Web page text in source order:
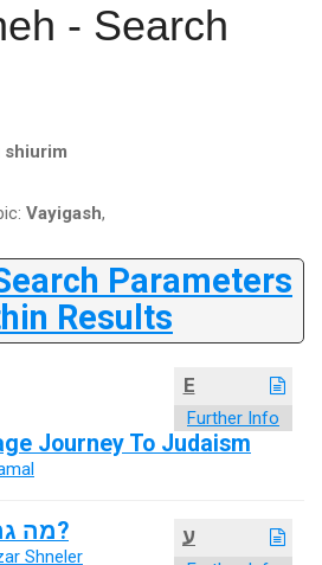
- Search
shiurim
Vayigash,
Parameters
Results
E
Further Info
Journey To Judaism
ע מה גרם למהפך?
Shneler